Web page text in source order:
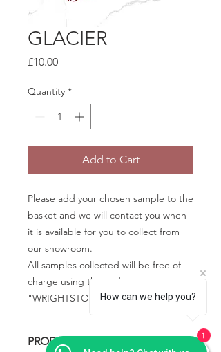
GLACIER
£10.00Price
Quantity *
Add to Cart
Please add your chosen sample to the
basket and we will contact you when
it is available for you to collect from
our showroom.
All samples collected will be free of
charge using the code
"WRIGHTSTONE" in the basket.
PRODUCT INFO
How can we help you?
1